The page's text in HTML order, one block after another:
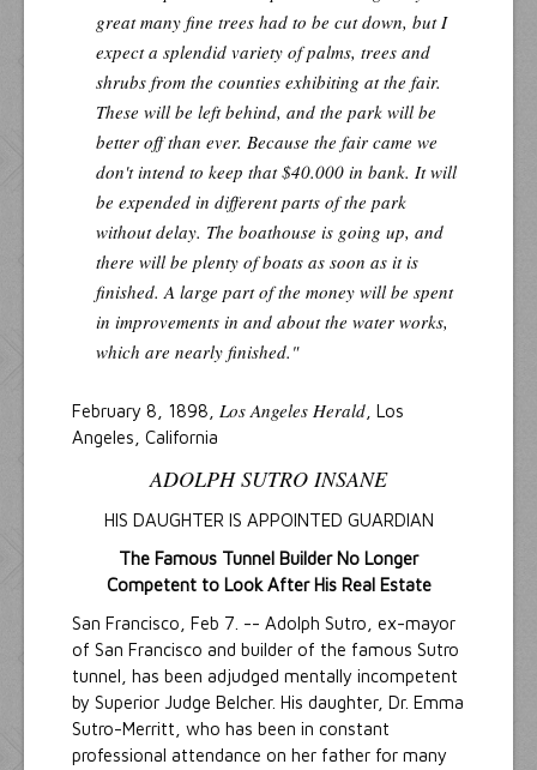
great many fine trees had to be cut down, but I
expect a splendid variety of palms, trees and
shrubs from the counties exhibiting at the fair.
These will be left behind, and the park will be
better off than ever. Because the fair came we
don't intend to keep that $40.000 in bank. It will
be expended in different parts of the park
without delay. The boathouse is going up, and
there will be plenty of boats as soon as it is
finished. A large part of the money will be spent
in improvements in and about the water works,
which are nearly finished."
February 8, 1898, Los Angeles Herald , Los
Angeles, California
ADOLPH SUTRO INSANE
HIS DAUGHTER IS APPOINTED GUARDIAN
The Famous Tunnel Builder No Longer
Competent to Look After His Real Estate
San Francisco, Feb 7. -- Adolph Sutro, ex-mayor
of San Francisco and builder of the famous Sutro
tunnel, has been adjudged mentally incompetent
by Superior Judge Belcher. His daughter, Dr. Emma
Sutro-Merritt, who has been in constant
professional attendance on her father for many